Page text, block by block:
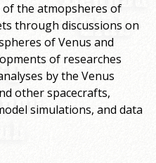
the atmopsheres of
through discussions on
of Venus and
of researches
by the Venus
other spacecrafts,
simulations, and data